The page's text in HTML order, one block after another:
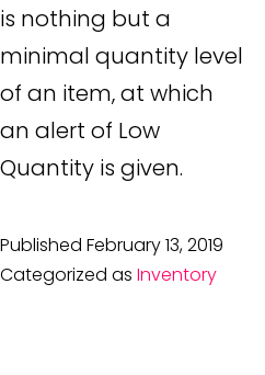
is nothing but a
minimal quantity level
of an item, at which
an alert of Low
Quantity is given.
Published February 13, 2019
Categorized as Inventory